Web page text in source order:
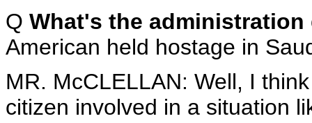
Q What's the
American held hostage in
MR. McCLELLAN: Well, I
citizen involved in a situation